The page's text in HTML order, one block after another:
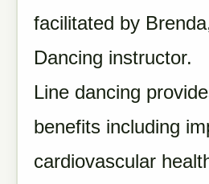
facilitated by
Dancing instructor.
Line dancing
benefits including
cardiovascular